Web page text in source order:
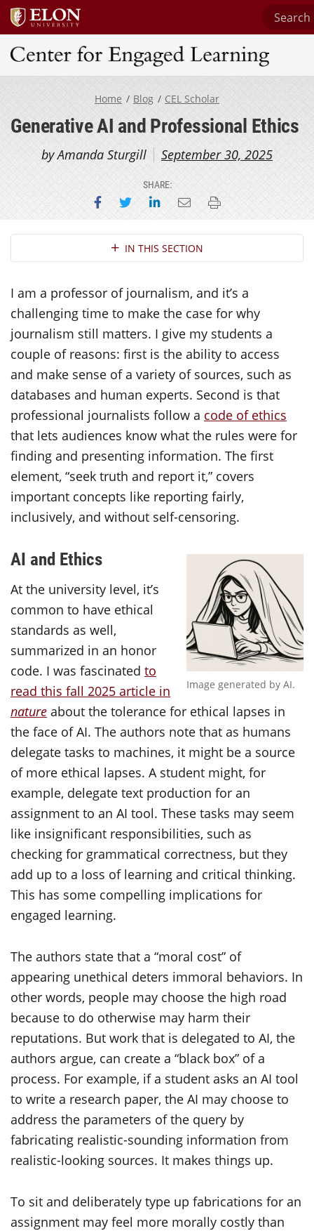
Search
Center for Engaged Learning
Home Blog CEL Scholar
Generative AI and Professional Ethics
by Amanda Sturgill September 30, 2025
SHARE:
Share on Facebook
Share on Twitter
Share on LinkedIn
Email this page
Print this page
Section NavigationIN THIS SECTION
I am a professor of journalism, and it’s a
challenging time to make the case for why
journalism still matters. I give my students a
couple of reasons: first is the ability to access
and make sense of a variety of sources, such as
databases and human experts. Second is that
professional journalists follow a code of ethics
that lets audiences know what the rules were for
finding and presenting information. The first
element, “seek truth and report it,” covers
important concepts like reporting fairly,
inclusively, and without self-censoring.
Image generated by AI.
AI and Ethics
At the university level, it’s
common to have ethical
standards as well,
summarized in an honor
code. I was fascinated to
read this fall 2025 article in
nature about the tolerance for ethical lapses in
the face of AI. The authors note that as humans
delegate tasks to machines, it might be a source
of more ethical lapses. A student might, for
example, delegate text production for an
assignment to an AI tool. These tasks may seem
like insignificant responsibilities, such as
checking for grammatical correctness, but they
add up to a loss of learning and critical thinking.
This has some compelling implications for
engaged learning.
The authors state that a “moral cost” of
appearing unethical deters immoral behaviors. In
other words, people may choose the high road
because to do otherwise may harm their
reputations. But work that is delegated to AI, the
authors argue, can create a “black box” of a
process. For example, if a student asks an AI tool
to write a research paper, the AI may choose to
address the parameters of the query by
fabricating realistic-sounding information from
realistic-looking sources. It makes things up.
To sit and deliberately type up fabrications for an
assignment may feel more morally costly than